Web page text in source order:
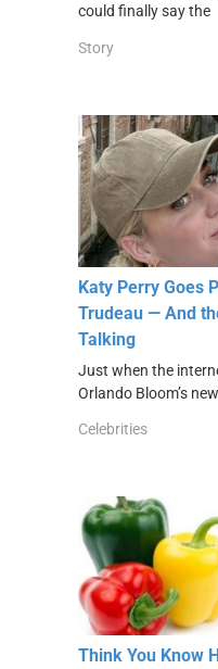
could finally say the
Story
Katy Perry Goes
Trudeau — And
Talking
Just when the
Orlando Bloom’s
Celebrities
Think You Know